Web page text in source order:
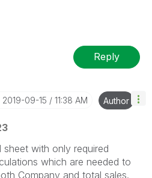
Reply
‎2019-09-15 11:38 AM Author
with only required
which are needed to
Company and total sales.